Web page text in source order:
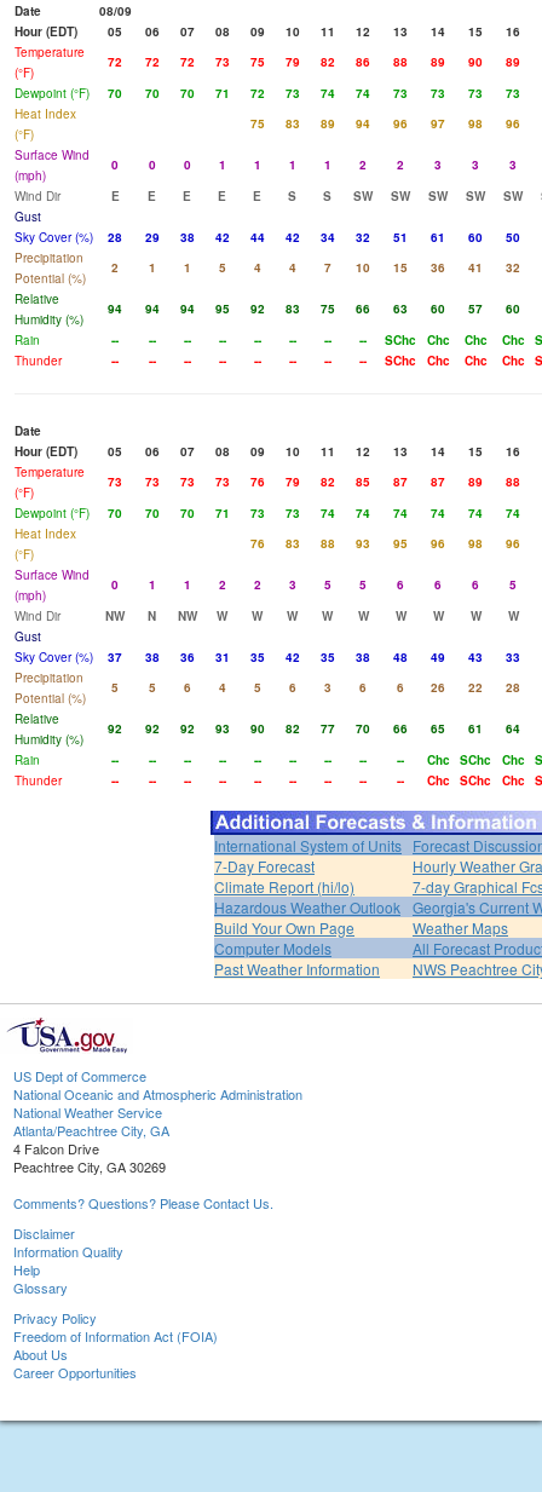
Date
08/09
Hour (EDT)
05 06 07 08 09 10 11 12 13 14 15
16
Temperature
(°F)
72 72 72 73 75 79 82 86 88 89 90
89
Dewpoint (°F)
70 70 70 71 72 73 74 74 73 73 73
73
Heat Index
(°F)
75 83 89 94 96 97 98
96
Surface Wind
(mph)
0 0 0 1 1 1 1 2 2 3 3
3
Wind Dir
E E E E E S S SW SW SW SW SW
Gust
Sky Cover (%)
28 29 38 42 44 42 34 32 51 61 60
50
Precipitation
Potential (%)
2 1 1 5 4 4 7 10 15 36 41
32
Relative
Humidity (%)
94 94 94 95 92 83 75 66 63 60 57
60
Rain
-- -- -- -- -- -- -- -- SChc Chc Chc Chc
Thunder
-- -- -- -- -- -- -- -- SChc Chc Chc Chc
Date
Hour (EDT)
05 06 07 08 09 10 11 12 13 14 15
16
Temperature
(°F)
73 73 73 73 76 79 82 85 87 87 89
88
Dewpoint (°F)
70 70 70 71 73 73 74 74 74 74 74
74
Heat Index
(°F)
76 83 88 93 95 96 98
96
Surface Wind
(mph)
0 1 1 2 2 3 5 5 6 6 6
5
Wind Dir
NW N NW W W W W W W W W
W
Gust
Sky Cover (%)
37 38 36 31 35 42 35 38 48 49 43
33
Precipitation
Potential (%)
5 5 6 4 5 6 3 6 6 26 22
28
Relative
Humidity (%)
92 92 92 93 90 82 77 70 66 65 61
64
Rain
-- -- -- -- -- -- -- -- -- Chc SChc Chc
Thunder
-- -- -- -- -- -- -- -- -- Chc SChc Chc
International System of Units Forecast
7-Day Forecast
Hourly Weather
Climate Report (hi/lo)
7-day Graphical
Hazardous Weather Outlook Georgia's Current
Build Your Own Page
Weather Maps
Computer Models
All Forecast
Past Weather Information
NWS Peachtree
US Dept of Commerce
National Oceanic and Atmospheric Administration
National Weather Service
Atlanta/Peachtree City, GA
4 Falcon Drive
Peachtree City, GA 30269
Comments? Questions? Please Contact Us.
Disclaimer
Information Quality
Help
Glossary
Privacy Policy
Freedom of Information Act (FOIA)
About Us
Career Opportunities